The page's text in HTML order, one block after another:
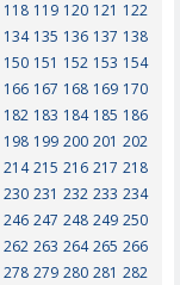
118 119 120 121 122
134 135 136 137 138
150 151 152 153 154
166 167 168 169 170
182 183 184 185 186
198 199 200 201 202
214 215 216 217 218
230 231 232 233 234
246 247 248 249 250
262 263 264 265 266
278 279 280 281 282